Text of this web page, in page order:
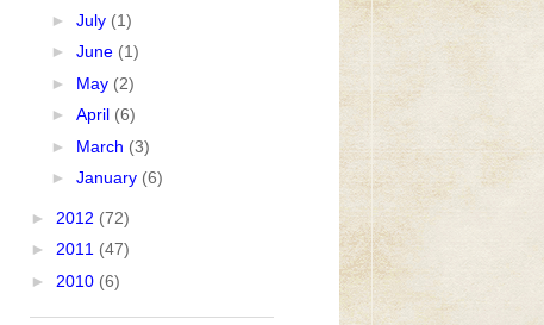
► July (1)
► June (1)
► May (2)
► April (6)
► March (3)
► January (6)
► 2012 (72)
► 2011 (47)
► 2010 (6)